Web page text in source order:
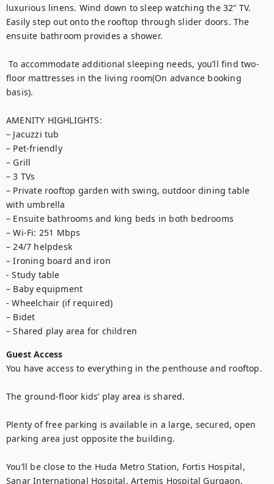
luxurious linens. Wind down to sleep watching the 32” TV.
Easily step out onto the rooftop through slider doors. The
ensuite bathroom provides a shower.
To accommodate additional sleeping needs, you’ll find two-
floor mattresses in the living room(On advance booking
basis).
AMENITY HIGHLIGHTS:
– Jacuzzi tub
– Pet-friendly
– Grill
– 3 TVs
– Private rooftop garden with swing, outdoor dining table
with umbrella
– Ensuite bathrooms and king beds in both bedrooms
– Wi-Fi: 251 Mbps
– 24/7 helpdesk
– Ironing board and iron
- Study table
– Baby equipment
- Wheelchair (if required)
– Bidet
– Shared play area for children
Guest Access
You have access to everything in the penthouse and rooftop.
The ground-floor kids’ play area is shared.
Plenty of free parking is available in a large, secured, open
parking area just opposite the building.
You’ll be close to the Huda Metro Station, Fortis Hospital,
Sanar International Hospital, Artemis Hospital Gurgaon,